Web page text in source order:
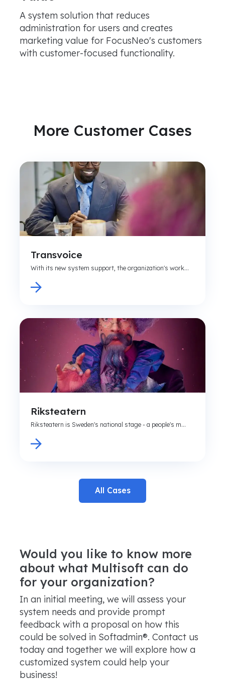
A system solution that reduces
administration for users and creates
marketing value for FocusNeo's customers
with customer-focused functionality.
More Customer Cases
Transvoice
With its new system support, the organization's work...
Riksteatern
Riksteatern is Sweden's national stage - a people's m...
All Cases
Would you like to know more
about what Multisoft can do
for your organization?
In an initial meeting, we will assess your
system needs and provide prompt
feedback with a proposal on how this
could be solved in Softadmin®. Contact us
today and together we will explore how a
customized system could help your
business!